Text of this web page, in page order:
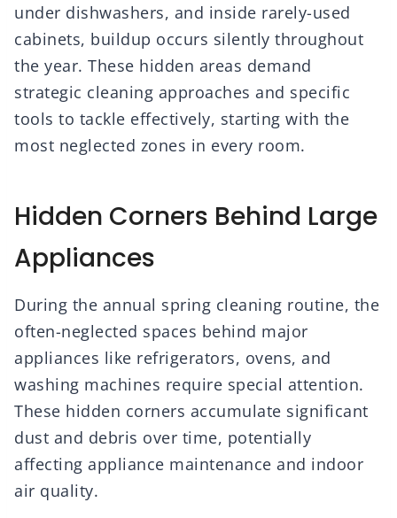
under dishwashers, and inside rarely-used
cabinets, buildup occurs silently throughout
the year. These hidden areas demand
strategic cleaning approaches and specific
tools to tackle effectively, starting with the
most neglected zones in every room.
Hidden Corners Behind Large
Appliances
During the annual spring cleaning routine, the
often-neglected spaces behind major
appliances like refrigerators, ovens, and
washing machines require special attention.
These hidden corners accumulate significant
dust and debris over time, potentially
affecting appliance maintenance and indoor
air quality.